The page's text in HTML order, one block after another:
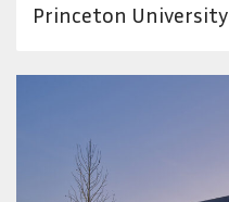
Princeton University